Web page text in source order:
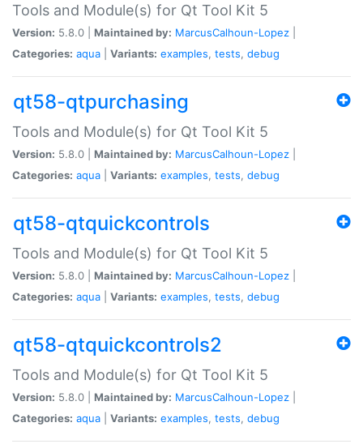
Tools and Module(s) for Qt Tool Kit 5
Version: 5.8.0 | Maintained by: MarcusCalhoun-Lopez
Categories: aqua Variants: examples, tests, debug
qt58-qtpurchasing
Tools and Module(s) for Qt Tool Kit 5
Version: 5.8.0 | Maintained by: MarcusCalhoun-Lopez
Categories: aqua Variants: examples, tests, debug
qt58-qtquickcontrols
Tools and Module(s) for Qt Tool Kit 5
Version: 5.8.0 | Maintained by: MarcusCalhoun-Lopez
Categories: aqua Variants: examples, tests, debug
qt58-qtquickcontrols2
Tools and Module(s) for Qt Tool Kit 5
Version: 5.8.0 | Maintained by: MarcusCalhoun-Lopez
Categories: aqua Variants: examples, tests, debug